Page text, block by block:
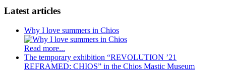
Latest articles
Why I love summers in Chios
Read more...
The temporary exhibition “REVOLUTION ’21
REFRAMED: CHIOS” in the Chios Mastic Museum